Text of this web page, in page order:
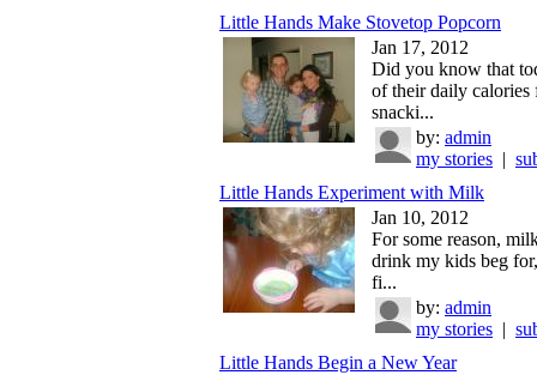
Little Hands Make Stovetop Popcorn
Jan 17, 2012
Did you know that
of their daily calories
snacki...
by: admin
my stories |
Little Hands Experiment with Milk
Jan 10, 2012
For some reason,
drink my kids beg
fi...
by: admin
my stories |
Little Hands Begin a New Year